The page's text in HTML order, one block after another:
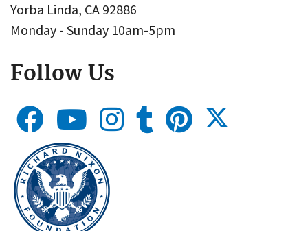
Yorba Linda, CA 92886
Monday - Sunday 10am-5pm
Follow Us